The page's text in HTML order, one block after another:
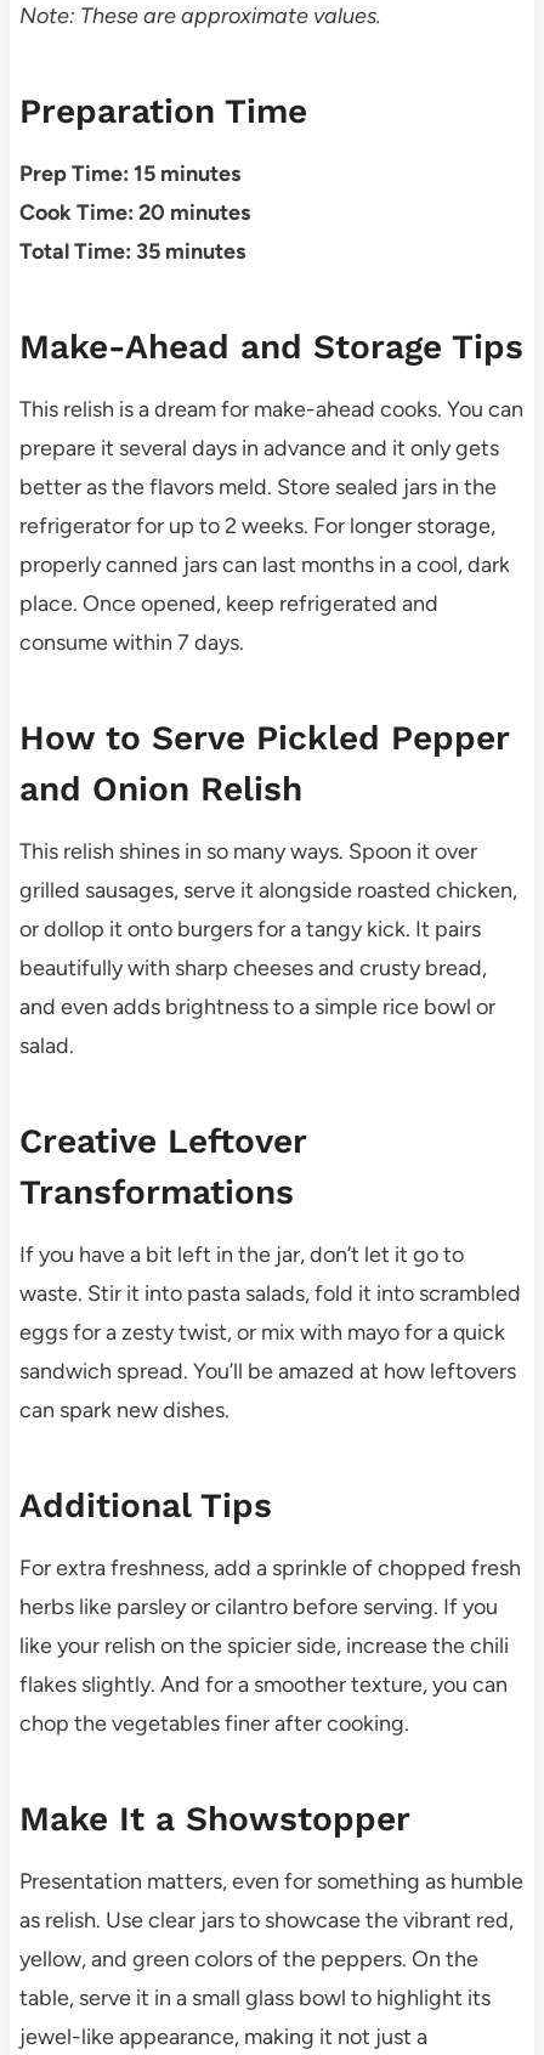
Note: These are approximate values.
Preparation Time
Prep Time: 15 minutes
Cook Time: 20 minutes
Total Time: 35 minutes
Make-Ahead and Storage Tips
This relish is a dream for make-ahead cooks. You can
prepare it several days in advance and it only gets
better as the flavors meld. Store sealed jars in the
refrigerator for up to 2 weeks. For longer storage,
properly canned jars can last months in a cool, dark
place. Once opened, keep refrigerated and
consume within 7 days.
How to Serve Pickled Pepper
and Onion Relish
This relish shines in so many ways. Spoon it over
grilled sausages, serve it alongside roasted chicken,
or dollop it onto burgers for a tangy kick. It pairs
beautifully with sharp cheeses and crusty bread,
and even adds brightness to a simple rice bowl or
salad.
Creative Leftover
Transformations
If you have a bit left in the jar, don’t let it go to
waste. Stir it into pasta salads, fold it into scrambled
eggs for a zesty twist, or mix with mayo for a quick
sandwich spread. You’ll be amazed at how leftovers
can spark new dishes.
Additional Tips
For extra freshness, add a sprinkle of chopped fresh
herbs like parsley or cilantro before serving. If you
like your relish on the spicier side, increase the chili
flakes slightly. And for a smoother texture, you can
chop the vegetables finer after cooking.
Make It a Showstopper
Presentation matters, even for something as humble
as relish. Use clear jars to showcase the vibrant red,
yellow, and green colors of the peppers. On the
table, serve it in a small glass bowl to highlight its
jewel-like appearance, making it not just a